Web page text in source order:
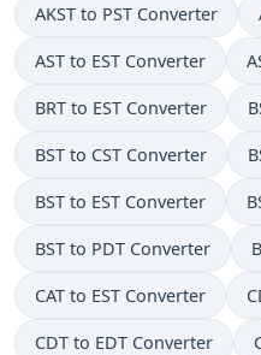
AKST to PST Converter
AST to EST Converter
BRT to EST Converter
BST to CST Converter
BST to EST Converter
BST to PDT Converter
CAT to EST Converter
CDT to EDT Converter